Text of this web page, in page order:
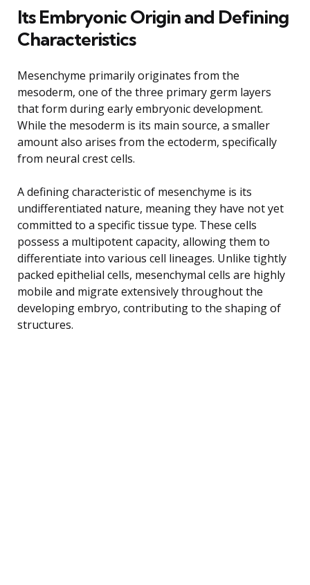
Its Embryonic Origin and Defining
Characteristics
Mesenchyme primarily originates from the
mesoderm, one of the three primary germ layers
that form during early embryonic development.
While the mesoderm is its main source, a smaller
amount also arises from the ectoderm, specifically
from neural crest cells.
A defining characteristic of mesenchyme is its
undifferentiated nature, meaning they have not yet
committed to a specific tissue type. These cells
possess a multipotent capacity, allowing them to
differentiate into various cell lineages. Unlike tightly
packed epithelial cells, mesenchymal cells are highly
mobile and migrate extensively throughout the
developing embryo, contributing to the shaping of
structures.